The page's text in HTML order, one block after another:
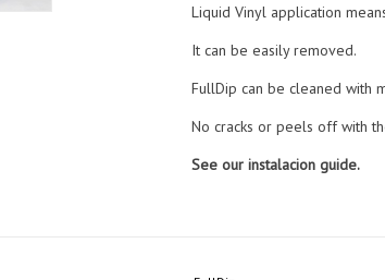
Liquid Vinyl application
It can be easily removed.
FullDip can be cleaned with
No cracks or peels off with
See our instalacion guide.